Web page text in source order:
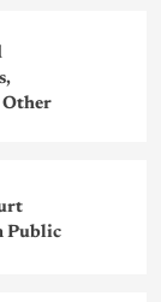
Other
Public